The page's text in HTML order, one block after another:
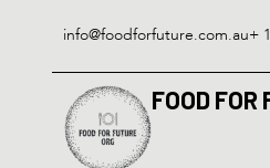
content
info@foodforfuture.com.au+
FOOD FOR